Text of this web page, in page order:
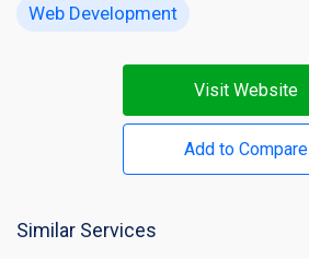
Web Development
Visit Website
Add to Compare
Similar Services